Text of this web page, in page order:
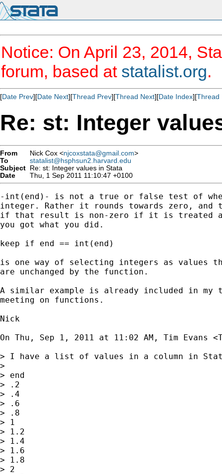
Notice: On April 23, 2014,
forum, based at statalist.org.
[Date Prev][Date Next][Thread Prev][Thread Next][Date Index][Thread
Re: st: Integer
From Nick Cox <njcoxstata@gmail.com>
To
statalist@hsphsun2.harvard.edu
Subject Re: st: Integer values in Stata
Date
Thu, 1 Sep 2011 11:10:47 +0100
-int(end)- is not a true or false test of
integer. Rather it rounds towards zero,
if that result is non-zero if it is treated
you got what you did.
keep if end == int(end)
is one way of selecting integers as values
are unchanged by the function.
A similar example is already included in my
meeting on functions.
Nick
On Thu, Sep 1, 2011 at 11:02 AM, Tim Evans <
> I have a list of values in a column in
>
> end
> .2
> .4
> .6
> .8
> 1
> 1.2
> 1.4
> 1.6
> 1.8
> 2